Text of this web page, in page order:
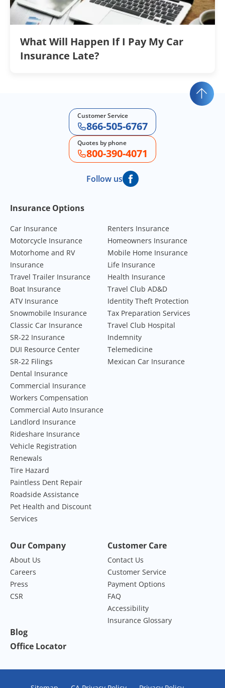
What Will Happen If I Pay My Car
Insurance Late?
Customer Service
866-505-6767
Quotes by phone
800-390-4071
Follow us
Footer Navigation
Insurance Options
Car Insurance
Motorcycle Insurance
Motorhome and RV
Insurance
Travel Trailer Insurance
Boat Insurance
ATV Insurance
Snowmobile Insurance
Classic Car Insurance
SR-22 Insurance
DUI Resource Center
SR-22 Filings
Renters Insurance
Homeowners Insurance
Mobile Home Insurance
Life Insurance
Health Insurance
Travel Club AD&D
Identity Theft Protection
Tax Preparation Services
Travel Club Hospital
Indemnity
Telemedicine
Mexican Car Insurance
Dental Insurance
Commercial Insurance
Workers Compensation
Commercial Auto Insurance
Landlord Insurance
Rideshare Insurance
Vehicle Registration
Renewals
Tire Hazard
Paintless Dent Repair
Roadside Assistance
Pet Health and Discount
Services
Our Company
About Us
Careers
Press
CSR
Customer Care
Contact Us
Customer Service
Payment Options
FAQ
Accessibility
Insurance Glossary
Blog
Office Locator